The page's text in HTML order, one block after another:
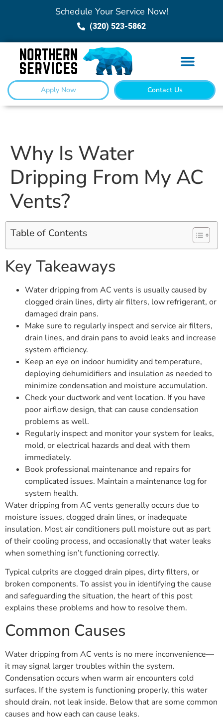
Schedule Your Service Now!
(320) 523-5862
Apply Now Contact Us
Why Is Water
Dripping From My AC
Vents?
Table of Contents
Key Takeaways
Water dripping from AC vents is usually caused by
clogged drain lines, dirty air filters, low refrigerant, or
damaged drain pans.
Make sure to regularly inspect and service air filters,
drain lines, and drain pans to avoid leaks and increase
system efficiency.
Keep an eye on indoor humidity and temperature,
deploying dehumidifiers and insulation as needed to
minimize condensation and moisture accumulation.
Check your ductwork and vent location. If you have
poor airflow design, that can cause condensation
problems as well.
Regularly inspect and monitor your system for leaks,
mold, or electrical hazards and deal with them
immediately.
Book professional maintenance and repairs for
complicated issues. Maintain a maintenance log for
system health.
Water dripping from AC vents generally occurs due to
moisture issues, clogged drain lines, or inadequate
insulation. Most air conditioners pull moisture out as part
of their cooling process, and occasionally that water leaks
when something isn’t functioning correctly.
Typical culprits are clogged drain pipes, dirty filters, or
broken components. To assist you in identifying the cause
and safeguarding the situation, the heart of this post
explains these problems and how to resolve them.
Common Causes
Water dripping from AC vents is no mere inconvenience—
it may signal larger troubles within the system.
Condensation occurs when warm air encounters cold
surfaces. If the system is functioning properly, this water
should drain, not leak inside. Below that are some common
causes and how each can cause leaks.